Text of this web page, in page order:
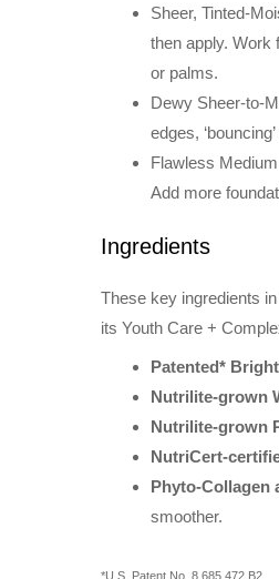
Sheer, Tinted-
then apply. Work
or palms.
Dewy Sheer-to-
edges,
Flawless
Add more
Ingredients
These key ingredients
its Youth Care +
Patented*
Nutrilite-grown
Nutrilite-grown
NutriCert-
Phyto-Collagen
smoother.
*U.S. Patent No. 8,685,472 B2